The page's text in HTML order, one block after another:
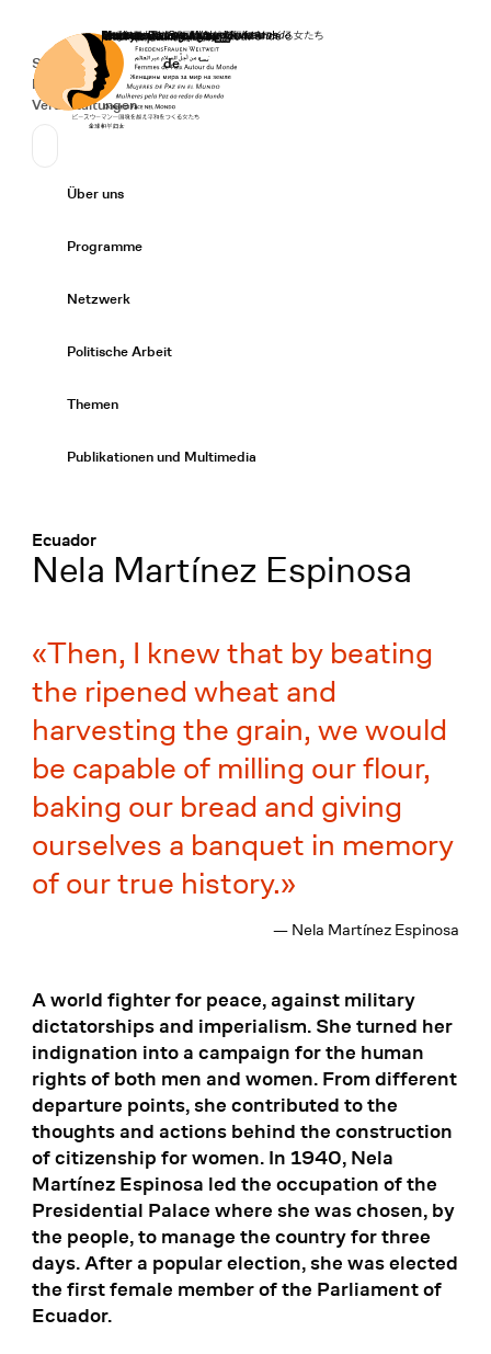
Startseite
Secondary Navigation
Spenden
News
Veranstaltungen
Sprache wechseln
Deutsch
de
Primary Navigation
Über uns
Programme
Netzwerk
Politische Arbeit
Themen
Publikationen und Multimedia
Ecuador
:
Nela Martínez Espinosa
Then, I knew that by beating
the ripened wheat and
harvesting the grain, we would
be capable of milling our flour,
baking our bread and giving
ourselves a banquet in memory
of our true history.
— Nela Martínez Espinosa
A world fighter for peace, against military
dictatorships and imperialism. She turned her
indignation into a campaign for the human
rights of both men and women. From different
departure points, she contributed to the
thoughts and actions behind the construction
of citizenship for women. In 1940, Nela
Martínez Espinosa led the occupation of the
Presidential Palace where she was chosen, by
the people, to manage the country for three
days. After a popular election, she was elected
the first female member of the Parliament of
Ecuador.